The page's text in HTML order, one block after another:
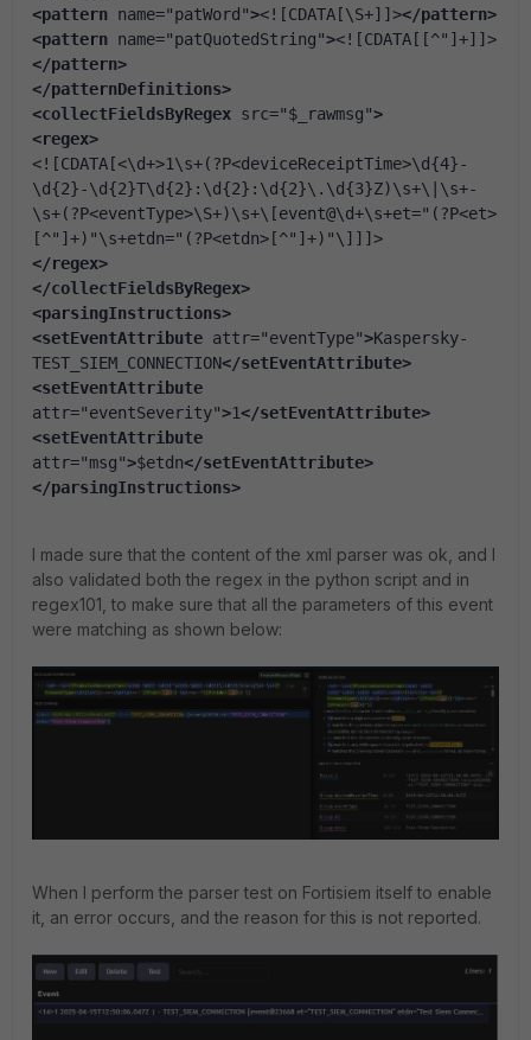
<pattern name="patWord"><![CDATA[\S+]]></pattern>
<pattern name="patQuotedString"><![CDATA[[^"]+]]>
</pattern>
</patternDefinitions>
<collectFieldsByRegex src="$_rawmsg">
<regex>
<![CDATA[<\d+>1\s+(?P<deviceReceiptTime>\d{4}-
\d{2}-\d{2}T\d{2}:\d{2}:\d{2}\.\d{3}Z)\s+\|\s+-
\s+(?P<eventType>\S+)\s+\[event@\d+\s+et="(?P<et>
[^"]+)"\s+etdn="(?P<etdn>[^"]+)"\]]]>
</regex>
</collectFieldsByRegex>
<parsingInstructions>
<setEventAttribute attr="eventType">Kaspersky-
TEST_SIEM_CONNECTION</setEventAttribute>
<setEventAttribute
attr="eventSeverity">1</setEventAttribute>
<setEventAttribute
attr="msg">$etdn</setEventAttribute>
</parsingInstructions>
I made sure that the content of the xml parser was ok, and I
also validated both the regex in the python script and in
regex101, to make sure that all the parameters of this event
were matching as shown below:
When I perform the parser test on Fortisiem itself to enable
it, an error occurs, and the reason for this is not reported.